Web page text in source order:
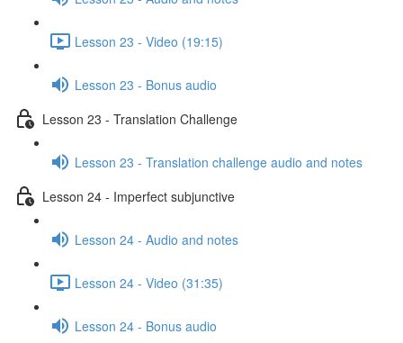
Lesson 23 - Video (19:15)
Lesson 23 - Bonus audio
Lesson 23 - Translation Challenge
Lesson 23 - Translation challenge audio and notes
Lesson 24 - Imperfect subjunctive
Lesson 24 - Audio and notes
Lesson 24 - Video (31:35)
Lesson 24 - Bonus audio